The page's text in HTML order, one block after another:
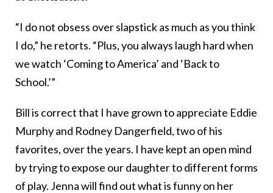
“I do not obsess over slapstick as much as you think
I do,” he retorts. “Plus, you always laugh hard when
we watch ‘Coming to America’ and ‘Back to
School.’”
Bill is correct that I have grown to appreciate Eddie
Murphy and Rodney Dangerfield, two of his
favorites, over the years. I have kept an open mind
by trying to expose our daughter to different forms
of play. Jenna will find out what is funny on her